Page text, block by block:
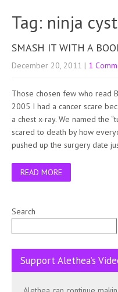
Tag: ninja cyst
SMASH IT WITH A
December 20, 2011 | 1
Those chosen few who read
2005 I had a cancer scare
a chest x-ray. We named the
scared to death by how
pushed up the surgery date
READ MORE
Search
Support Alethea’s